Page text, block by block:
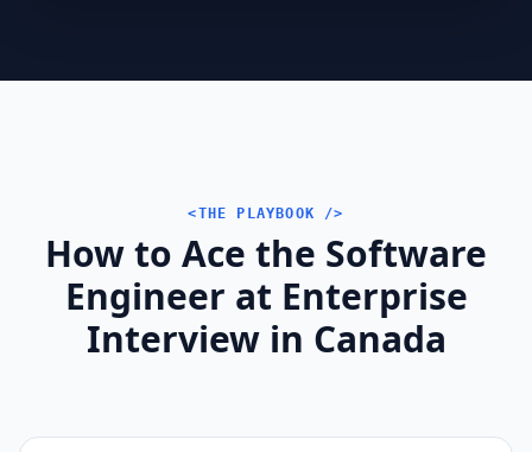
<THE PLAYBOOK />
How to Ace the Software
Engineer at Enterprise
Interview in Canada